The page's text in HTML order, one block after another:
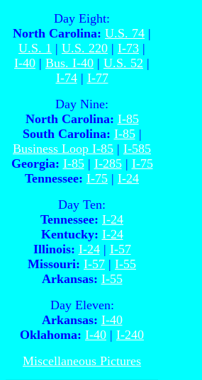
Day Eight:
North Carolina: U.S. 74 |
U.S. 1 | U.S. 220 | I-73 |
I-40 | Bus. I-40 | U.S. 52 |
I-74| I-77
Day Nine:
North Carolina: I-85
South Carolina: I-85|
Business Loop I-85 | I-585
Georgia: I-85| I-285| I-75
Tennessee: I-75 | I-24
Day Ten:
Tennessee: I-24
Kentucky: I-24
Illinois: I-24| I-57
Missouri: I-57 | I-55
Arkansas: I-55
Day Eleven:
Arkansas: I-40
Oklahoma: I-40 | I-240
Miscellaneous Pictures